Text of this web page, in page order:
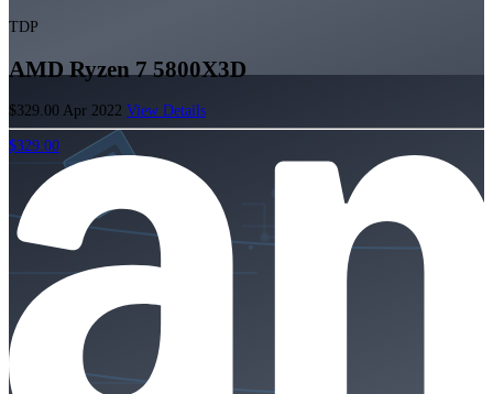
TDP
AMD Ryzen 7 5800X3D
$329.00 Apr 2022 View Details
$329.00